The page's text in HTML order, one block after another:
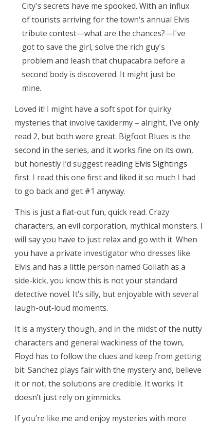
City's secrets have me spooked. With an influx
of tourists arriving for the town's annual Elvis
tribute contest—what are the chances?—I've
got to save the girl, solve the rich guy's
problem and leash that chupacabra before a
second body is discovered. It might just be
mine.
Loved it! I might have a soft spot for quirky
mysteries that involve taxidermy – alright, I’ve only
read 2, but both were great. Bigfoot Blues is the
second in the series, and it works fine on its own,
but honestly I’d suggest reading Elvis Sightings
first. I read this one first and liked it so much I had
to go back and get #1 anyway.
This is just a flat-out fun, quick read. Crazy
characters, an evil corporation, mythical monsters. I
will say you have to just relax and go with it. When
you have a private investigator who dresses like
Elvis and has a little person named Goliath as a
side-kick, you know this is not your standard
detective novel. It’s silly, but enjoyable with several
laugh-out-loud moments.
It is a mystery though, and in the midst of the nutty
characters and general wackiness of the town,
Floyd has to follow the clues and keep from getting
bit. Sanchez plays fair with the mystery and, believe
it or not, the solutions are credible. It works. It
doesn’t just rely on gimmicks.
If you’re like me and enjoy mysteries with more